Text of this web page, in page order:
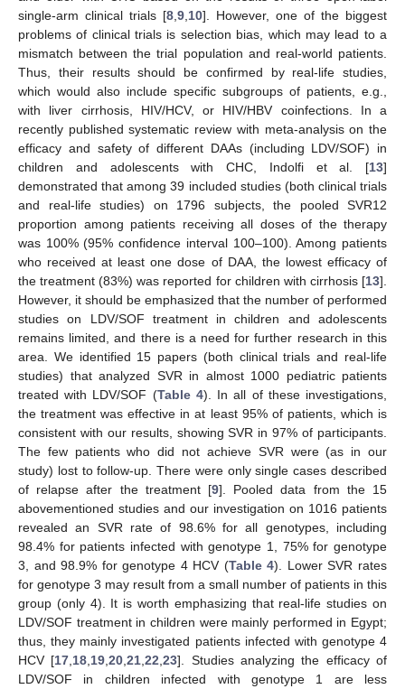
single-arm clinical trials [8,9,10]. However, one of the biggest
problems of clinical trials is selection bias, which may lead to a
mismatch between the trial population and real-world patients.
Thus, their results should be confirmed by real-life studies,
which would also include specific subgroups of patients, e.g.,
with liver cirrhosis, HIV/HCV, or HIV/HBV coinfections. In a
recently published systematic review with meta-analysis on the
efficacy and safety of different DAAs (including LDV/SOF) in
children and adolescents with CHC, Indolfi et al. [13]
demonstrated that among 39 included studies (both clinical trials
and real-life studies) on 1796 subjects, the pooled SVR12
proportion among patients receiving all doses of the therapy
was 100% (95% confidence interval 100–100). Among patients
who received at least one dose of DAA, the lowest efficacy of
the treatment (83%) was reported for children with cirrhosis [13].
However, it should be emphasized that the number of performed
studies on LDV/SOF treatment in children and adolescents
remains limited, and there is a need for further research in this
area. We identified 15 papers (both clinical trials and real-life
studies) that analyzed SVR in almost 1000 pediatric patients
treated with LDV/SOF (Table 4). In all of these investigations,
the treatment was effective in at least 95% of patients, which is
consistent with our results, showing SVR in 97% of participants.
The few patients who did not achieve SVR were (as in our
study) lost to follow-up. There were only single cases described
of relapse after the treatment [9]. Pooled data from the 15
abovementioned studies and our investigation on 1016 patients
revealed an SVR rate of 98.6% for all genotypes, including
98.4% for patients infected with genotype 1, 75% for genotype
3, and 98.9% for genotype 4 HCV (Table 4). Lower SVR rates
for genotype 3 may result from a small number of patients in this
group (only 4). It is worth emphasizing that real-life studies on
LDV/SOF treatment in children were mainly performed in Egypt;
thus, they mainly investigated patients infected with genotype 4
HCV [17,18,19,20,21,22,23]. Studies analyzing the efficacy of
LDV/SOF in children infected with genotype 1 are less